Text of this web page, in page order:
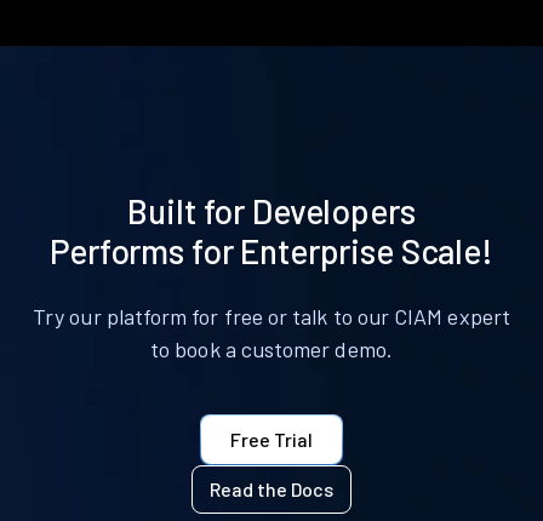
Built for Developers
Performs for Enterprise Scale!
Try our platform for free or talk to our CIAM expert
to book a customer demo.
Free Trial
Read the Docs